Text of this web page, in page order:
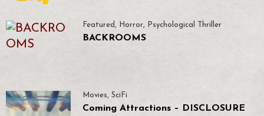
Featured, Horror, Psychological Thriller
BACKROOMS
Movies, SciFi
Coming Attractions – DISCLOSURE